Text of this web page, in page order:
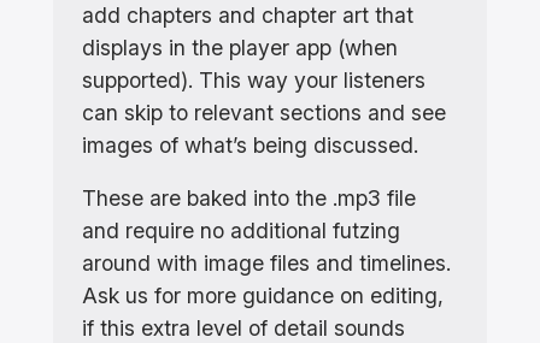
add chapters and chapter art that
displays in the player app (when
supported). This way your listeners
can skip to relevant sections and see
images of what’s being discussed.
These are baked into the .mp3 file
and require no additional futzing
around with image files and timelines.
Ask us for more guidance on editing,
if this extra level of detail sounds